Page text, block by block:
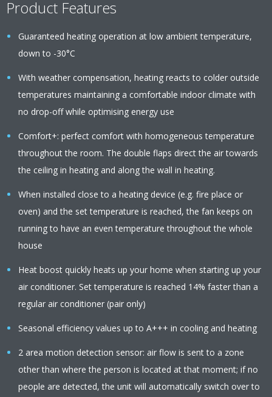
Product Features
Guaranteed heating operation at low ambient temperature,
down to -30°C
With weather compensation, heating reacts to colder outside
temperatures maintaining a comfortable indoor climate with
no drop-off while optimising energy use
Comfort+: perfect comfort with homogeneous temperature
throughout the room. The double flaps direct the air towards
the ceiling in heating and along the wall in heating.
When installed close to a heating device (e.g. fire place or
oven) and the set temperature is reached, the fan keeps on
running to have an even temperature throughout the whole
house
Heat boost quickly heats up your home when starting up your
air conditioner. Set temperature is reached 14% faster than a
regular air conditioner (pair only)
Seasonal efficiency values up to A+++ in cooling and heating
2 area motion detection sensor: air flow is sent to a zone
other than where the person is located at that moment; if no
people are detected, the unit will automatically switch over to